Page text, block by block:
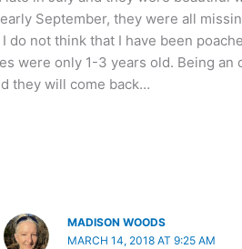
September, they were all
do not think that I have been
were only 1-3 years old. Being
they will come back…
MADISON WOODS
MARCH 14, 2018 AT 9:25 AM